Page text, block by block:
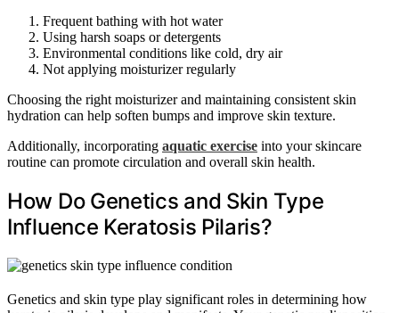
Frequent bathing with hot water
Using harsh soaps or detergents
Environmental conditions like cold, dry air
Not applying moisturizer regularly
Choosing the right moisturizer and maintaining consistent skin
hydration can help soften bumps and improve skin texture.
Additionally, incorporating aquatic exercise into your skincare
routine can promote circulation and overall skin health.
How Do Genetics and Skin Type
Influence Keratosis Pilaris?
Genetics and skin type play significant roles in determining how